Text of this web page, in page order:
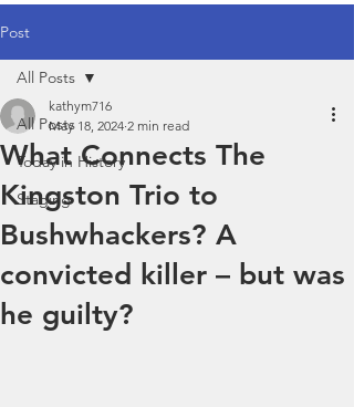
Post
All Posts
Today in History
Staging
All Posts
What Connects The
Kingston Trio to
Bushwhackers? A
convicted killer – but was
he guilty?
kathym716
May 18, 2024 2 min read